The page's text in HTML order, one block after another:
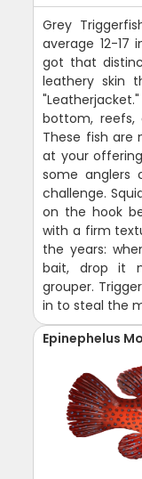
Grey
average 12-17
got that
leathery skin
bottom, reefs,
These fish are
at your
some anglers
challenge.
on the hook
with a firm
the years:
bait, drop it
grouper.
in to steal the
Epinephelus